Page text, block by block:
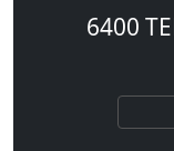
6400